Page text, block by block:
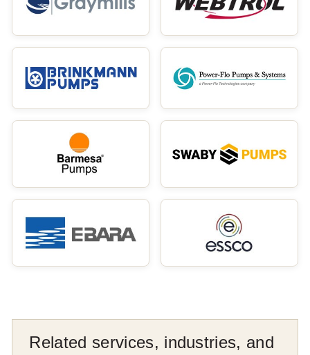
Related services, industries, and